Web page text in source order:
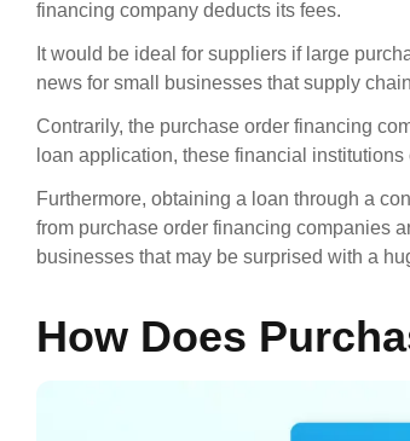
financing company deducts its fees.
It would be ideal for suppliers if large
news for small businesses that supply
Contrarily, the purchase order financing
loan application, these financial
Furthermore, obtaining a loan through a
from purchase order financing companies
businesses that may be surprised with a
How Does